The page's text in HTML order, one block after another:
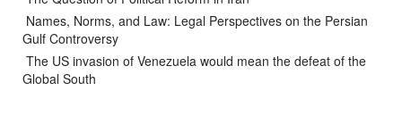
Names, Norms, and Law: Legal Perspectives on the Persian
Gulf Controversy
The US invasion of Venezuela would mean the defeat of the
Global South